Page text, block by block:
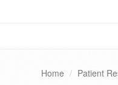
Home Patient